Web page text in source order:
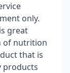
only.
great
of nutrition
that is
products